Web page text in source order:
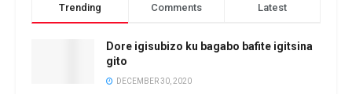
Trending Comments Latest
Dore igisubizo ku bagabo bafite igitsina
gito
DECEMBER 30, 2020